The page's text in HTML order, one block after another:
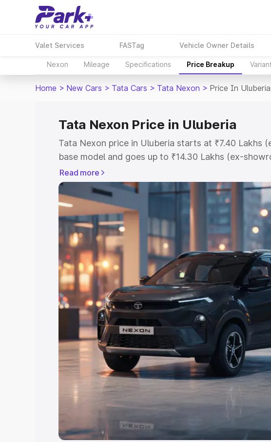
Valet Services FASTag Vehicle Owner Details
Nexon Mileage Specifications Price Breakup
Home > New Cars > Tata Cars > Tata Nexon > Price In Uluberia
Tata Nexon Price in Uluberia
Tata Nexon price in Uluberia starts at ₹7.40 Lakhs
base model and goes up to ₹14.30 Lakhs (ex-
model. This is Tata Nexon on-road price in Uluberia
or Registration Cost, Insurance Cost. Explore the
on-road price of Tata Nexon price in Uluberia, along
and details to help you choose the best option.
Explore Cars by Price Range
Cars Under 4 Lakhs Cars Under 5 Lakhs |Cars
Under 7 Lakhs| Cars Under 8 Lakhs |Cars Under
20 Lakhs
Explore Cars by Seating Capacity
Best 5 Seater Cars|Best 6 Seater Cars| Best 7
Seater Cars|Best 9 Seater Cars
Explore Cars by Body Type
Best Sedan Cars in India Best Hatchback Cars in
in India
Best MUV Cars in India |Best Luxury Cars
Read more